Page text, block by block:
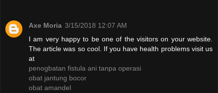
Axe Moria 3/15/2018 12:07 AM
I am very happy to be one of the visitors on your website.
The article was so cool. If you have health problems visit us
at
penogbatan fistula ani tanpa operasi
obat jantung bocor
obat amandel